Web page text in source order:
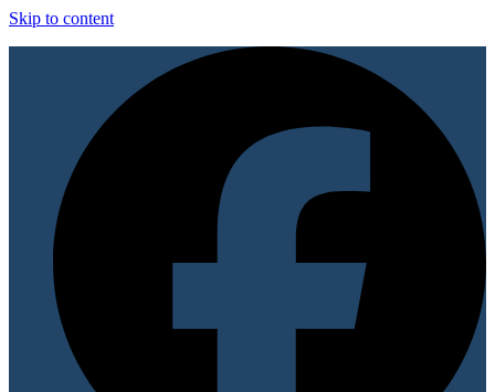
Skip to content